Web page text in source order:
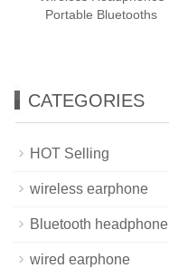
Portable Bluetooths
CATEGORIES
HOT Selling
wireless earphone
Bluetooth headphone
wired earphone